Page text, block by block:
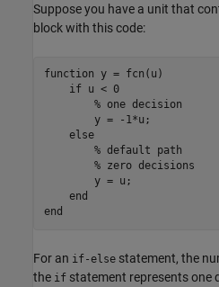
Suppose you have a unit that
block with this code:
function y = fcn(u)
if u < 0
% one decision
        y = -1*u;
else
% default path
% zero decisions
        y = u;
end
end
For an if-else statement, the
the if statement represents one